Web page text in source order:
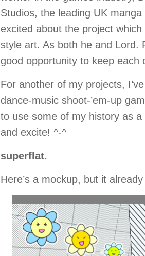
Studios, the leading UK
excited about the project
style art. As both he and Lord.
good opportunity to keep each
For another of my projects,
dance-music shoot-’em-up
to use some of my history as a
and excite! ^-^
superflat.
Here’s a mockup, but it